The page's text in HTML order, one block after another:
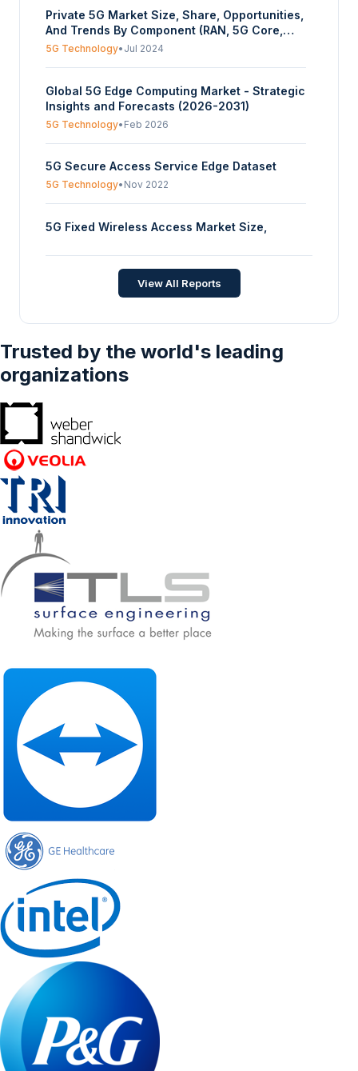
Vertical (Manufacturing, Oil & Mining,
Logistics/Warehouses, Healthcare, Others),
And By Geography - Forecasts From 2025 To
Private 5G Market Size, Share, Opportunities,
And Trends By Component (RAN, 5G Core,
Transport, Edge Server), By Application
Vertical (Manufacturing, Oil & Mining,
Logistics/Warehouses, Healthcare, Others),
And By Geography - Forecasts From 2024 To
5G Technology• Jul 2024
Global 5G Edge Computing Market - Strategic
Insights and Forecasts (2026-2031)
5G Technology• Feb 2026
5G Secure Access Service Edge Dataset
5G Technology• Nov 2022
5G Fixed Wireless Access Market Size,
Demographic Trend (Rural, Urban, Semi-
urban), By End-Use (Residential, Commercial,
Industrial, Government), And By Geography -
View All Reports
Trusted by the world's leading
organizations